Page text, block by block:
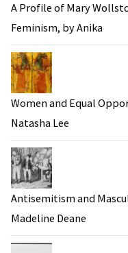
A Profile of Mary
Feminism, by Anika
Women and Equal
Natasha Lee
Antisemitism and
Madeline Deane